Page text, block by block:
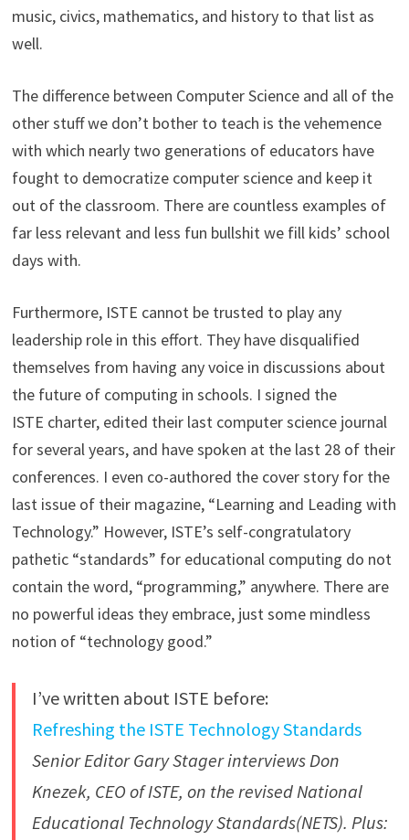
music, civics, mathematics, and history to that list as
well.
The difference between Computer Science and all of the
other stuff we don’t bother to teach is the vehemence
with which nearly two generations of educators have
fought to democratize computer science and keep it
out of the classroom. There are countless examples of
far less relevant and less fun bullshit we fill kids’ school
days with.
Furthermore, ISTE cannot be trusted to play any
leadership role in this effort. They have disqualified
themselves from having any voice in discussions about
the future of computing in schools. I signed the
ISTE charter, edited their last computer science journal
for several years, and have spoken at the last 28 of their
conferences. I even co-authored the cover story for the
last issue of their magazine, “Learning and Leading with
Technology.” However, ISTE’s self-congratulatory
pathetic “standards” for educational computing do not
contain the word, “programming,” anywhere. There are
no powerful ideas they embrace, just some mindless
notion of “technology good.”
I’ve written about ISTE before:
Refreshing the ISTE Technology Standards
Senior Editor Gary Stager interviews Don
Knezek, CEO of ISTE, on the revised National
Educational Technology Standards(NETS). Plus: